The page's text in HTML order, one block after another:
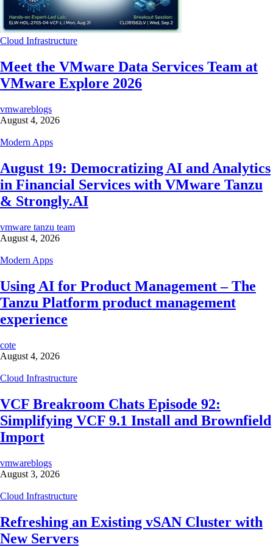
Cloud Infrastructure
Meet the VMware Data Services Team at
VMware Explore 2026
vmwareblogs
August 4, 2026
Modern Apps
August 19: Democratizing AI and Analytics
in Financial Services with VMware Tanzu
& Strongly.AI
vmware tanzu team
August 4, 2026
Modern Apps
Using AI for Product Management – The
Tanzu Platform product management
experience
cote
August 4, 2026
Cloud Infrastructure
VCF Breakroom Chats Episode 92:
Simplifying VCF 9.1 Install and Brownfield
Import
vmwareblogs
August 3, 2026
Cloud Infrastructure
Refreshing an Existing vSAN Cluster with
New Servers